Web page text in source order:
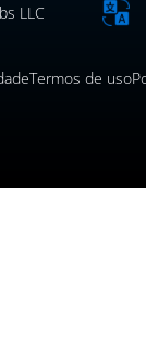
LLC
Termos de uso